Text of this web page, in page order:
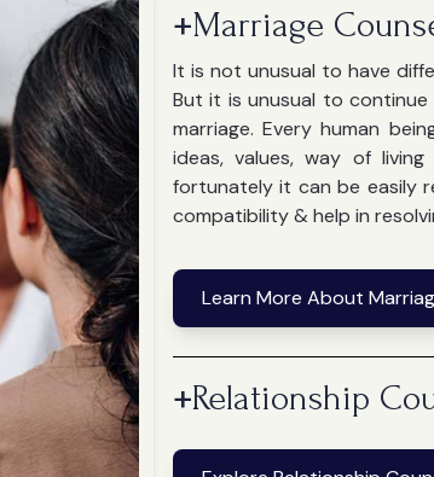
+Marriage
It is not unusual to have
But it is unusual to
marriage. Every human
ideas, values, way of
fortunately it can be easily
compatibility & help in
Learn More About
+Relationship